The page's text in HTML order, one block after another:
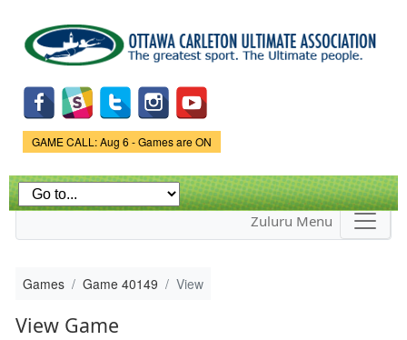
main
content
Game Status.
GAME CALL: Aug 6 - Games are ON
Zuluru Menu
Games Game 40149 View
View Game